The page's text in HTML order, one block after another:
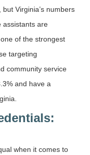
Virginia’s numbers
assistants are
of the strongest
targeting
community service
and have a
when it comes to